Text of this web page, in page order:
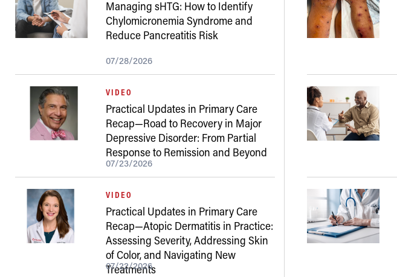
Managing sHTG: How to Identify
Chylomicronemia Syndrome and
Reduce Pancreatitis Risk
07/28/2026
VIDEO
Practical Updates in Primary Care
Recap—Road to Recovery in Major
Depressive Disorder: From Partial
Response to Remission and Beyond
07/23/2026
VIDEO
Practical Updates in Primary Care
Recap—Atopic Dermatitis in Practice:
Assessing Severity, Addressing Skin
of Color, and Navigating New
Treatments
07/22/2026